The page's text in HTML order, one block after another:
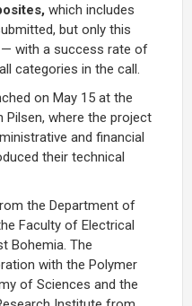
which includes
but only this
with a success rate of
categories in the call.
on May 15 at the
Pilsen, where the project
and financial
their technical
the Department of
Faculty of Electrical
Bohemia. The
with the Polymer
of Sciences and the